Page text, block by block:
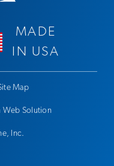
MADE
IN USA
Map
Web Solution
Inc.